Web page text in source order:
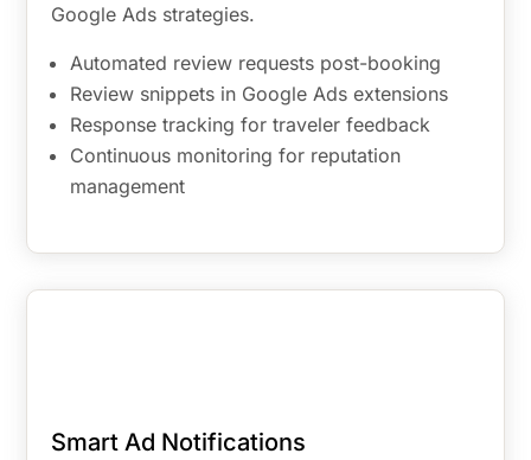
Google Ads strategies.
Automated review requests post-booking
Review snippets in Google Ads extensions
Response tracking for traveler feedback
Continuous monitoring for reputation
management
Smart Ad Notifications